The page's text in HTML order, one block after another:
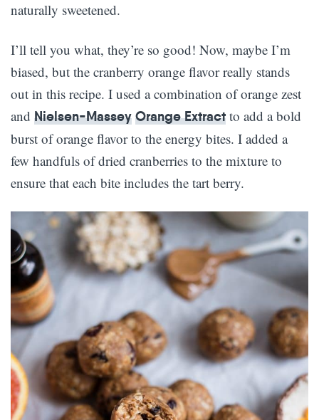
naturally sweetened.
I’ll tell you what, they’re so good! Now, maybe I’m
biased, but the cranberry orange flavor really stands
out in this recipe. I used a combination of orange zest
and Nielsen-Massey Orange Extract to add a bold
burst of orange flavor to the energy bites. I added a
few handfuls of dried cranberries to the mixture to
ensure that each bite includes the tart berry.